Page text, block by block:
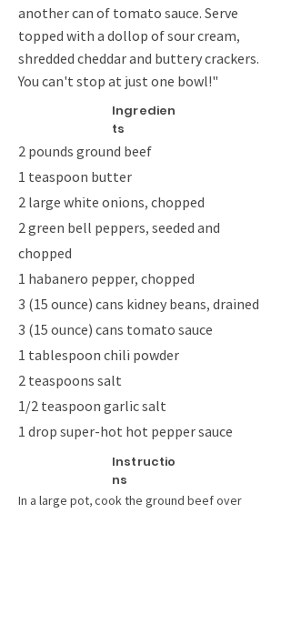
another can of tomato sauce. Serve
topped with a dollop of sour cream,
shredded cheddar and buttery crackers.
You can't stop at just one bowl!"
Ingredien
ts
2 pounds ground beef
1 teaspoon butter
2 large white onions, chopped
2 green bell peppers, seeded and
chopped
1 habanero pepper, chopped
3 (15 ounce) cans kidney beans, drained
3 (15 ounce) cans tomato sauce
1 tablespoon chili powder
2 teaspoons salt
1/2 teaspoon garlic salt
1 drop super-hot hot pepper sauce
Instructio
ns
In a large pot, cook the ground beef over